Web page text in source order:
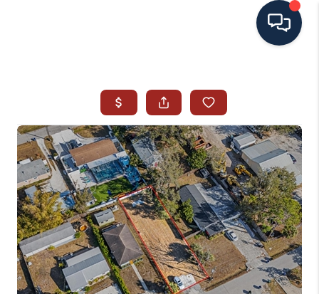
SEARCH ALL LISTINGS
LISTINGS
AREA GUIDES
ABOUT MIL-ESTATE
MIL-ESTATE MERCHANDISE